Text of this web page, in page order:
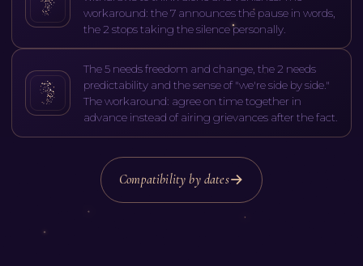
workaround: the 7 announces the pause in words,
the 2 stops taking the silence personally.
The 5 needs freedom and change, the 2 needs
predictability and the sense of "we're side by side."
The workaround: agree on time together in
advance instead of airing grievances after the fact.
Compatibility by dates